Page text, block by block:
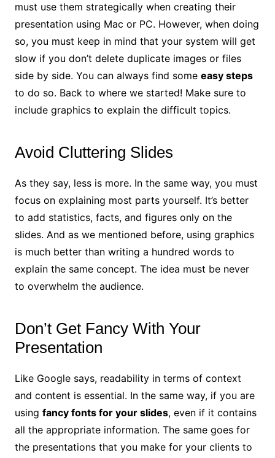
must use them strategically when creating their
presentation using Mac or PC. However, when doing
so, you must keep in mind that your system will get
slow if you don’t delete duplicate images or files
side by side. You can always find some easy steps
to do so. Back to where we started! Make sure to
include graphics to explain the difficult topics.
Avoid Cluttering Slides
As they say, less is more. In the same way, you must
focus on explaining most parts yourself. It’s better
to add statistics, facts, and figures only on the
slides. And as we mentioned before, using graphics
is much better than writing a hundred words to
explain the same concept. The idea must be never
to overwhelm the audience.
Don’t Get Fancy With Your
Presentation
Like Google says, readability in terms of context
and content is essential. In the same way, if you are
using fancy fonts for your slides, even if it contains
all the appropriate information. The same goes for
the presentations that you make for your clients to